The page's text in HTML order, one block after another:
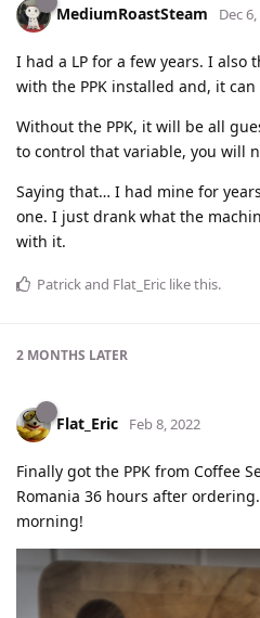
MediumRoastSteam Dec
I had a LP for a few years. I
with the PPK installed and, it can
Without the PPK, it will be all
to control that variable, you will
Saying that… I had mine for
one. I just drank what the
with it.
Patrickand Flat_Eric like this.
2 MONTHS LATER
Flat_Eric Feb 8, 2022
Finally got the PPK from Coffee
Romania 36 hours after
morning!